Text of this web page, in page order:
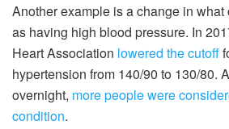
Another example is a change in
as having high blood pressure. In
Heart Association lowered the cutoff
hypertension from 140/90 to 130/80.
overnight, more people were
condition.